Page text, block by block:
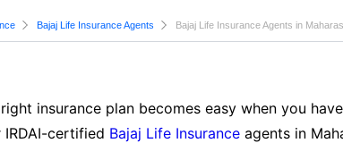
Bajaj Life Insurance Agents Bajaj Life Insurance Agents in
insurance plan becomes easy when you
IRDAI-certified Bajaj Life Insurance agents in